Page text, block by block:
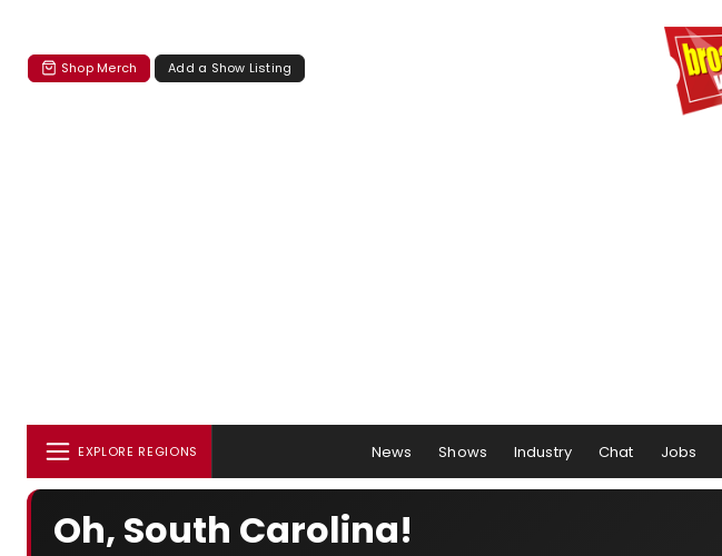
Shop Merch Add a Show Listing
EXPLORE REGIONS News Shows Industry Chat Jobs
Oh, South Carolina!